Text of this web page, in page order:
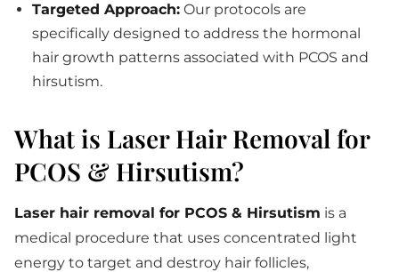
Targeted Approach: Our protocols are
specifically designed to address the hormonal
hair growth patterns associated with PCOS and
hirsutism.
What is Laser Hair Removal for
PCOS & Hirsutism?
Laser hair removal for PCOS & Hirsutism is a
medical procedure that uses concentrated light
energy to target and destroy hair follicles,